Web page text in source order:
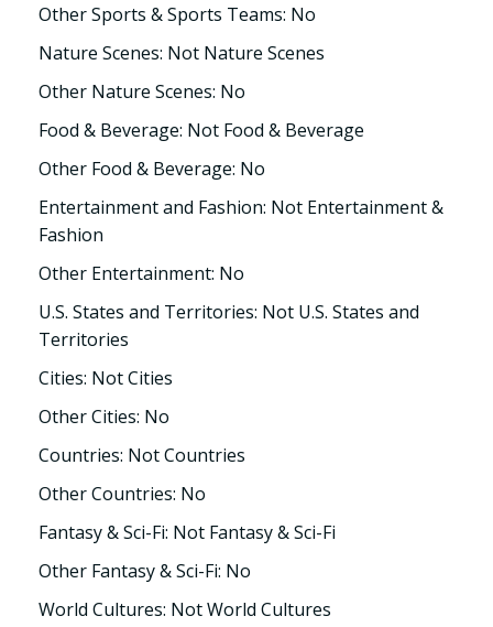
Other Sports & Sports Teams: No
Nature Scenes: Not Nature Scenes
Other Nature Scenes: No
Food & Beverage: Not Food & Beverage
Other Food & Beverage: No
Entertainment and Fashion: Not Entertainment &
Fashion
Other Entertainment: No
U.S. States and Territories: Not U.S. States and
Territories
Cities: Not Cities
Other Cities: No
Countries: Not Countries
Other Countries: No
Fantasy & Sci-Fi: Not Fantasy & Sci-Fi
Other Fantasy & Sci-Fi: No
World Cultures: Not World Cultures